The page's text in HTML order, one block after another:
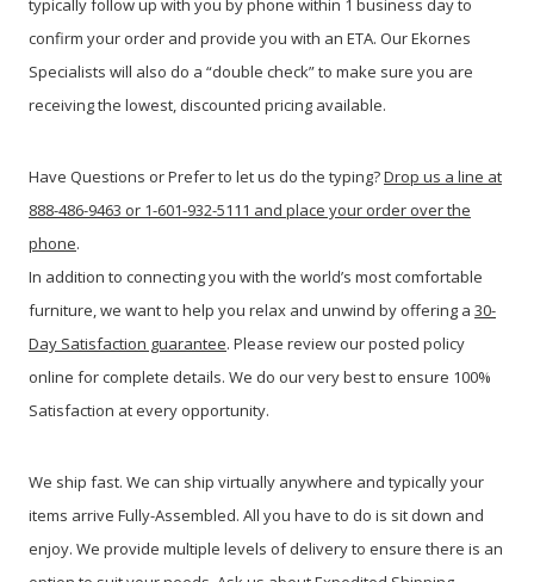
typically follow up with you by phone within 1 business day to
confirm your order and provide you with an ETA. Our Ekornes
Specialists will also do a “double check” to make sure you are
receiving the lowest, discounted pricing available.
Have Questions or Prefer to let us do the typing?Drop us a line at
888-486-9463 or 1-601-932-5111 and place your order over the
phone.
In addition to connecting you with the world’s most comfortable
furniture, we want to help you relax and unwind by offering a 30-
Day Satisfaction guarantee. Please review our posted policy
online for complete details. We do our very best to ensure 100%
Satisfaction at every opportunity.
We ship fast. We can ship virtually anywhere and typically your
items arrive Fully-Assembled. All you have to do is sit down and
enjoy. We provide multiple levels of delivery to ensure there is an